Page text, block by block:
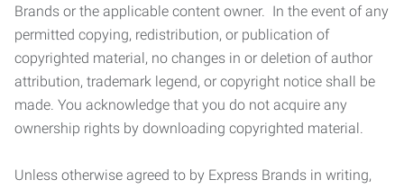
Brands or the applicable content owner. In the event of any
permitted copying, redistribution, or publication of
copyrighted material, no changes in or deletion of author
attribution, trademark legend, or copyright notice shall be
made. You acknowledge that you do not acquire any
ownership rights by downloading copyrighted material.
Unless otherwise agreed to by Express Brands in writing,